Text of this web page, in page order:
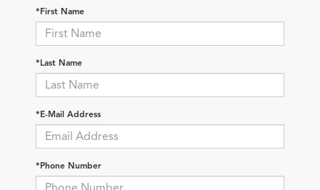
*First Name
*Last Name
*E-Mail Address
*Phone Number